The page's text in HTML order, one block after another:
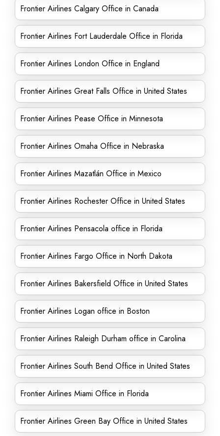
Frontier Airlines Calgary Office in Canada
Frontier Airlines Fort Lauderdale Office in Florida
Frontier Airlines London Office in England
Frontier Airlines Great Falls Office in United States
Frontier Airlines Pease Office in Minnesota
Frontier Airlines Omaha Office in Nebraska
Frontier Airlines Mazatlán Office in Mexico
Frontier Airlines Rochester Office in United States
Frontier Airlines Pensacola office in Florida
Frontier Airlines Fargo Office in North Dakota
Frontier Airlines Bakersfield Office in United States
Frontier Airlines Logan office in Boston
Frontier Airlines Raleigh Durham office in Carolina
Frontier Airlines South Bend Office in United States
Frontier Airlines Miami Office in Florida
Frontier Airlines Green Bay Office in United States